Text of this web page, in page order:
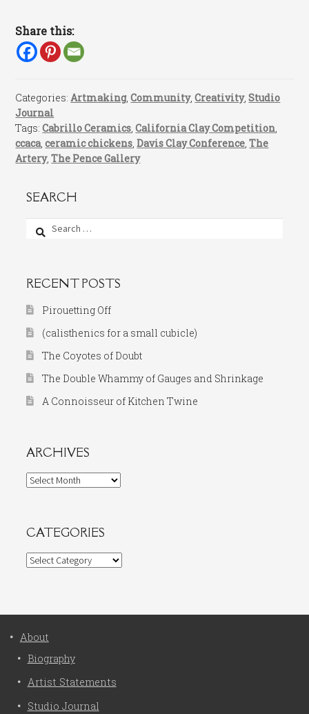
Share this:
Categories:Artmaking,Community,Creativity,Studio
Journal
Tags:Cabrillo Ceramics,California Clay Competition,
ccaca,ceramic chickens,Davis Clay Conference,The
Artery,The Pence Gallery
SEARCH
Search
for:
RECENT POSTS
Pirouetting Off
(calisthenics for a small cubicle)
The Coyotes of Doubt
The Double Whammy of Gauges and Shrinkage
A Connoisseur of Kitchen Twine
ARCHIVES
Archives
CATEGORIES
Categories
About
Biography
Artist Statements
Studio Journal